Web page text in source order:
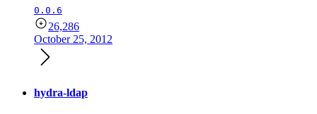
0.0.6
26,286
October 25, 2012
hydra-ldap